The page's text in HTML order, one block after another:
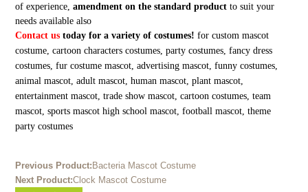
of experience, amendment on the standard productto suit your
needs available also
Contact ustoday for a variety of costumes! for custom mascot
costume, cartoon characters costumes, party costumes, fancy dress
costumes, fur costume mascot, advertising mascot, funny costumes,
animal mascot, adult mascot, human mascot, plant mascot,
entertainment mascot, trade show mascot, cartoon costumes, team
mascot, sports mascot high school mascot, football mascot, theme
party costumes
Previous Product: Bacteria Mascot Costume
Next Product:Clock Mascot Costume